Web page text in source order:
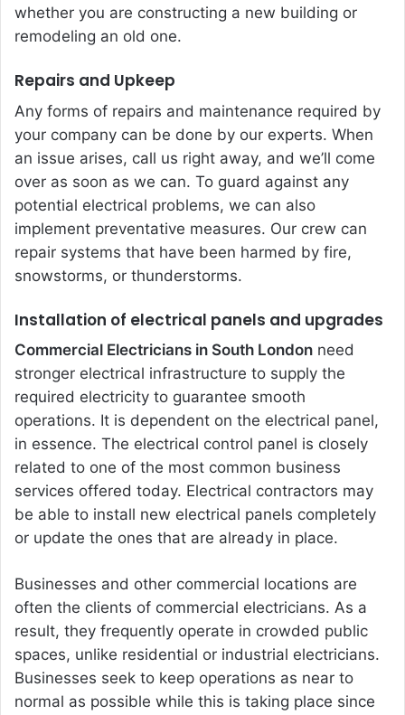
whether you are constructing a new building or
remodeling an old one.
Repairs and Upkeep
Any forms of repairs and maintenance required by
your company can be done by our experts. When
an issue arises, call us right away, and we’ll come
over as soon as we can. To guard against any
potential electrical problems, we can also
implement preventative measures. Our crew can
repair systems that have been harmed by fire,
snowstorms, or thunderstorms.
Installation of electrical panels and upgrades
Commercial Electricians in South London need
stronger electrical infrastructure to supply the
required electricity to guarantee smooth
operations. It is dependent on the electrical panel,
in essence. The electrical control panel is closely
related to one of the most common business
services offered today. Electrical contractors may
be able to install new electrical panels completely
or update the ones that are already in place.
Businesses and other commercial locations are
often the clients of commercial electricians. As a
result, they frequently operate in crowded public
spaces, unlike residential or industrial electricians.
Businesses seek to keep operations as near to
normal as possible while this is taking place since